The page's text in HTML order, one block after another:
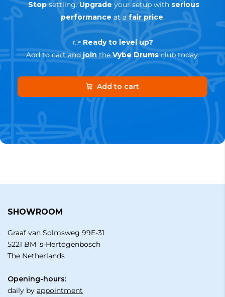
Stopsettling.Upgrade your setup with serious
performance at afair price.
👉 Ready to level up?
Add to cart andjoin theVybe Drumsclub today.
Add to cart
SHOWROOM
Graaf van Solmsweg 99E-31
5221 BM 's-Hertogenbosch
The Netherlands
Opening-hours:
daily by appointment